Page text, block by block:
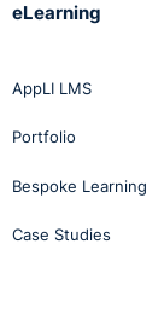
eLearning
AppLI LMS
Portfolio
Bespoke Learning
Case Studies